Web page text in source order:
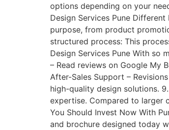
options depending on your
Design Services Pune
purpose, from product
structured process: This
Design Services Pune With so
– Read reviews on Google My
After-Sales Support –
high-quality design solutions.
expertise. Compared to larger
You Should Invest Now With
and brochure designed today